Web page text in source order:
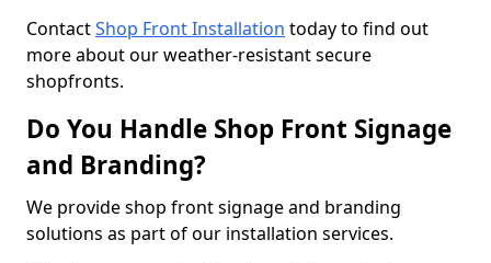
ContactShop Front Installation today to find out
more about our weather-resistant secure
shopfronts.
Do You Handle Shop Front Signage
and Branding?
We provide shop front signage and branding
solutions as part of our installation services.